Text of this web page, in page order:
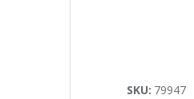
SKU: 79947